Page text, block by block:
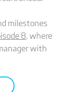
milestones
8, where
with